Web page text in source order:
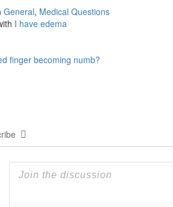
General, Medical Questions
I have edema
finger becoming numb?